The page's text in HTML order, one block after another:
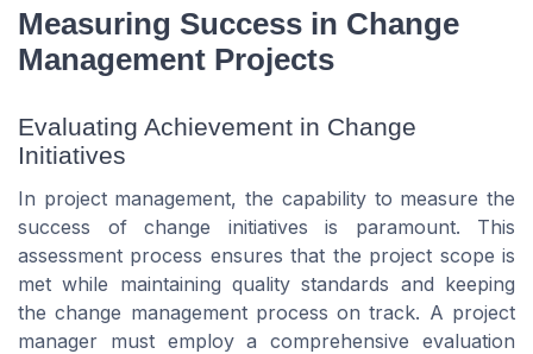
Measuring Success in Change
Management Projects
Evaluating Achievement in Change
Initiatives
In project management, the capability to measure the
success of change initiatives is paramount. This
assessment process ensures that the project scope is
met while maintaining quality standards and keeping
the change management process on track. A project
manager must employ a comprehensive evaluation